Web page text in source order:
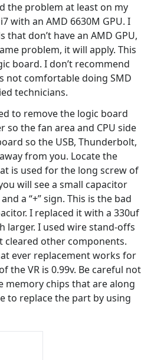
the problem at least on my
with an AMD 6630M GPU. I
that don’t have an AMD GPU,
problem, it will apply. This
board. I don’t recommend
not comfortable doing SMD
technicians.
to remove the logic board
the fan area and CPU side
so the USB, Thunderbolt,
from you. Locate the
is used for the long screw of
will see a small capacitor
a “+” sign. This is the bad
I replaced it with a 330uf
larger. I used wire stand-offs
cleared other components.
ever replacement works for
the VR is 0.99v. Be careful not
memory chips that are along
to replace the part by using